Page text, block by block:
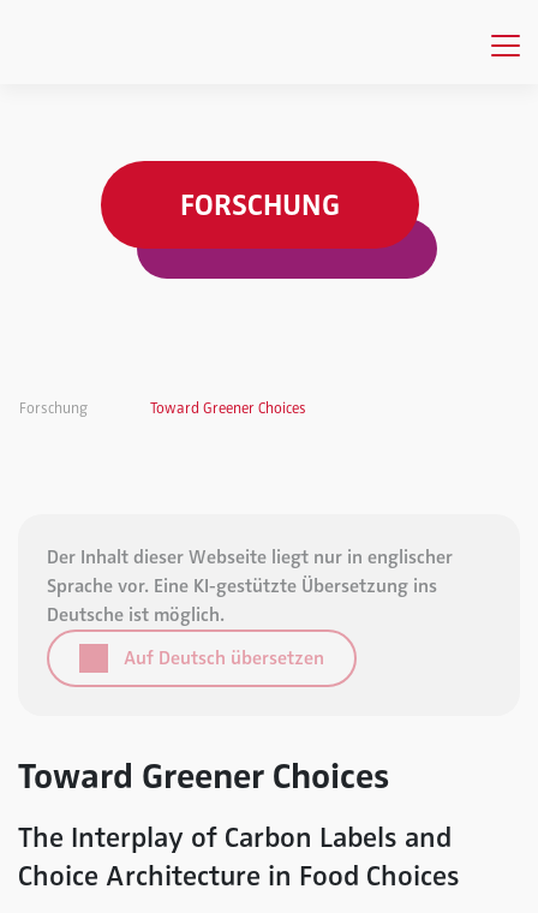
FORSCHUNG
Forschung Toward Greener Choices
Der Inhalt dieser Webseite liegt nur in englischer
Sprache vor. Eine KI-gestützte Übersetzung ins
Deutsche ist möglich.
Auf Deutsch übersetzen
Toward Greener Choices
The Interplay of Carbon Labels and
Choice Architecture in Food Choices